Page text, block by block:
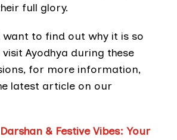
full glory.
want to find out why it is so
Ayodhya during these
for more information,
latest article on our
& Festive Vibes: Your